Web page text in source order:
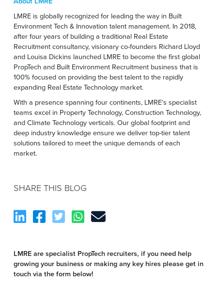
LMRE is globally recognized for leading the way in Built
Environment Tech & Innovation talent management. In 2018,
after four years of building a traditional Real Estate
Recruitment consultancy, visionary co-founders Richard Lloyd
and Louisa Dickins launched LMRE to become the first global
PropTech and Built Environment Recruitment business that is
100% focused on providing the best talent to the rapidly
expanding Real Estate Technology market.
With a presence spanning four continents, LMRE’s specialist
teams excel in Property Technology, Construction Technology,
and Climate Technology verticals. Our global footprint and
deep industry knowledge ensure we deliver top-tier talent
solutions tailored to meet the unique demands of each
market.
SHARE THIS BLOG
LMRE are specialist PropTech recruiters, if you need help
growing your business or making any key hires please get in
touch via the form below!